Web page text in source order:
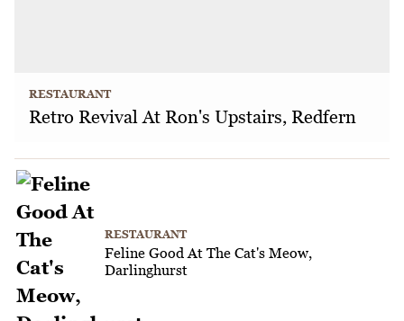
RESTAURANT
Retro Revival At Ron's Upstairs, Redfern
RESTAURANT
Feline Good At The Cat's Meow,
Darlinghurst